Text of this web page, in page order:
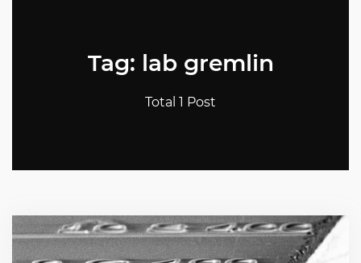
Tag: lab gremlin
Total 1 Post